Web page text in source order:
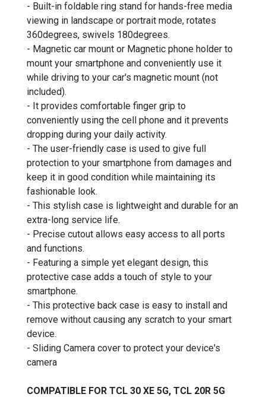
- Built-in foldable ring stand for hands-free media
viewing in landscape or portrait mode, rotates
360degrees, swivels 180degrees.
- Magnetic car mount or Magnetic phone holder to
mount your smartphone and conveniently use it
while driving to your car's magnetic mount (not
included).
- It provides comfortable finger grip to
conveniently using the cell phone and it prevents
dropping during your daily activity.
- The user-friendly case is used to give full
protection to your smartphone from damages and
keep it in good condition while maintaining its
fashionable look.
- This stylish case is lightweight and durable for an
extra-long service life.
- Precise cutout allows easy access to all ports
and functions.
- Featuring a simple yet elegant design, this
protective case adds a touch of style to your
smartphone.
- This protective back case is easy to install and
remove without causing any scratch to your smart
device.
- Sliding Camera cover to protect your device's
camera
COMPATIBLE FOR TCL 30 XE 5G, TCL 20R 5G